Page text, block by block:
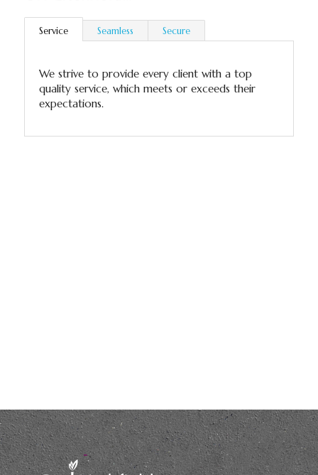
Service Seamless Secure
We strive to provide every client with a top
quality service, which meets or exceeds their
expectations.